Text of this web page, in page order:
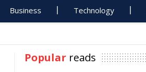
Business Technology
Popular reads